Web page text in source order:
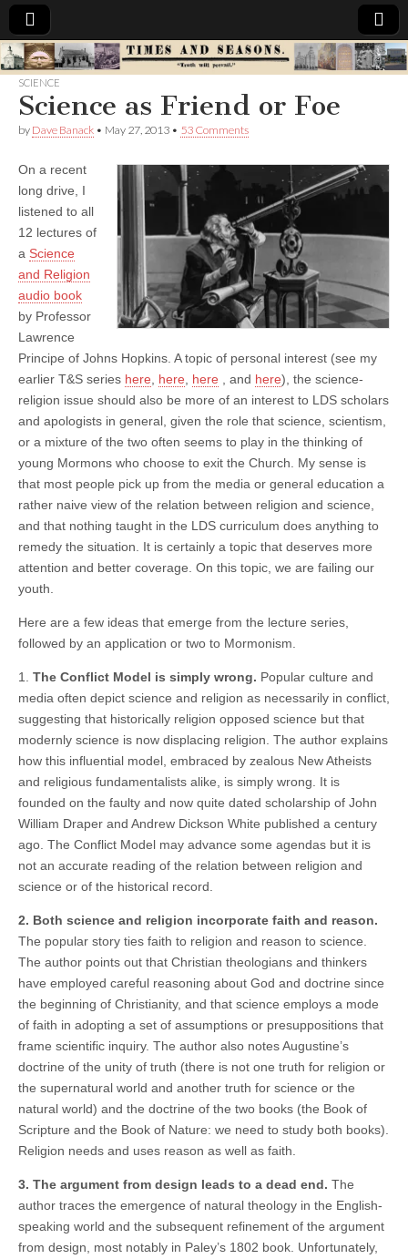
Times
&
Seasons
SCIENCE
Science as Friend or Foe
by Dave Banack • May 27, 2013 • 53 Comments
On a recent
long drive, I
listened to all
12 lectures of
a Science
and Religion
audio book
by Professor
Lawrence
Principe of Johns Hopkins. A topic of personal interest (see my
earlier T&S series here here here , and here), the science-
religion issue should also be more of an interest to LDS scholars
and apologists in general, given the role that science, scientism,
or a mixture of the two often seems to play in the thinking of
young Mormons who choose to exit the Church. My sense is
that most people pick up from the media or general education a
rather naive view of the relation between religion and science,
and that nothing taught in the LDS curriculum does anything to
remedy the situation. It is certainly a topic that deserves more
attention and better coverage. On this topic, we are failing our
youth.
Here are a few ideas that emerge from the lecture series,
followed by an application or two to Mormonism.
1. The Conflict Model is simply wrong. Popular culture and
media often depict science and religion as necessarily in conflict,
suggesting that historically religion opposed science but that
modernly science is now displacing religion. The author explains
how this influential model, embraced by zealous New Atheists
and religious fundamentalists alike, is simply wrong. It is
founded on the faulty and now quite dated scholarship of John
William Draper and Andrew Dickson White published a century
ago. The Conflict Model may advance some agendas but it is
not an accurate reading of the relation between religion and
science or of the historical record.
2. Both science and religion incorporate faith and reason.
The popular story ties faith to religion and reason to science.
The author points out that Christian theologians and thinkers
have employed careful reasoning about God and doctrine since
the beginning of Christianity, and that science employs a mode
of faith in adopting a set of assumptions or presuppositions that
frame scientific inquiry. The author also notes Augustine’s
doctrine of the unity of truth (there is not one truth for religion or
the supernatural world and another truth for science or the
natural world) and the doctrine of the two books (the Book of
Scripture and the Book of Nature: we need to study both books).
Religion needs and uses reason as well as faith.
3. The argument from design leads to a dead end. The
author traces the emergence of natural theology in the English-
speaking world and the subsequent refinement of the argument
from design, most notably in Paley’s 1802 book. Unfortunately,